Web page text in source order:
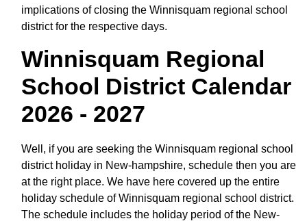
implications of closing the Winnisquam regional school
district for the respective days.
Winnisquam Regional
School District Calendar
2026 - 2027
Well, if you are seeking the Winnisquam regional school
district holiday in New-hampshire, schedule then you are
at the right place. We have here covered up the entire
holiday schedule of Winnisquam regional school district.
The schedule includes the holiday period of the New-